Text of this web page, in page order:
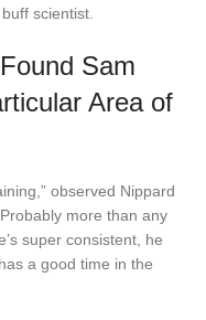
scientist.
Sam
Area of
observed Nippard
more than any
super consistent, he
a good time in the